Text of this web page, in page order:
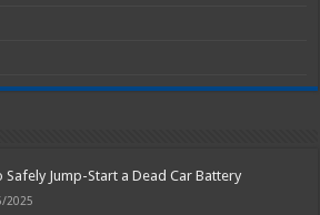
Safely Jump-Start a Dead Car Battery
2025